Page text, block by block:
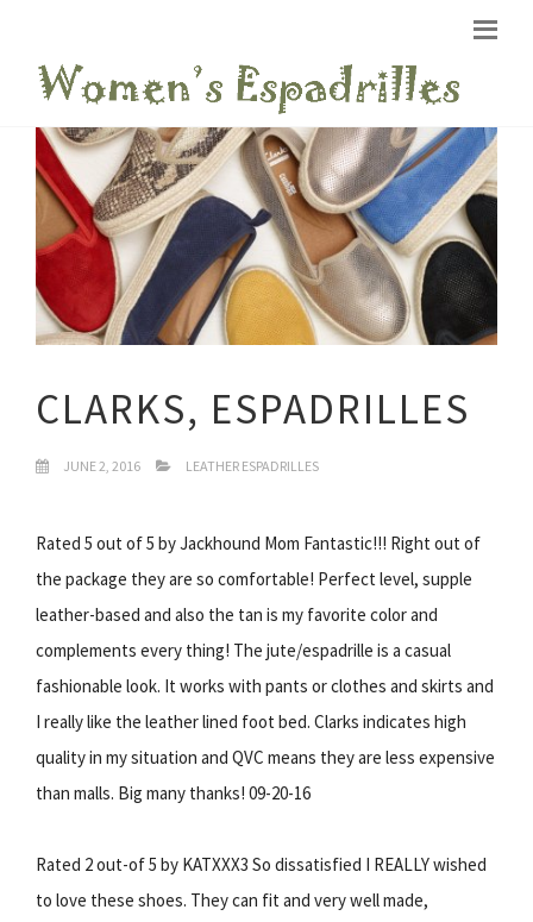
CLARKS, ESPADRILLES
JUNE 2, 2016 LEATHER ESPADRILLES
Rated 5 out of 5 by Jackhound Mom Fantastic!!! Right out of
the package they are so comfortable! Perfect level, supple
leather-based and also the tan is my favorite color and
complements every thing! The jute/espadrille is a casual
fashionable look. It works with pants or clothes and skirts and
I really like the leather lined foot bed. Clarks indicates high
quality in my situation and QVC means they are less expensive
than malls. Big many thanks! 09-20-16
Rated 2 out-of 5 by KATXXX3 So dissatisfied I REALLY wished
to love these shoes. They can fit and very well made,